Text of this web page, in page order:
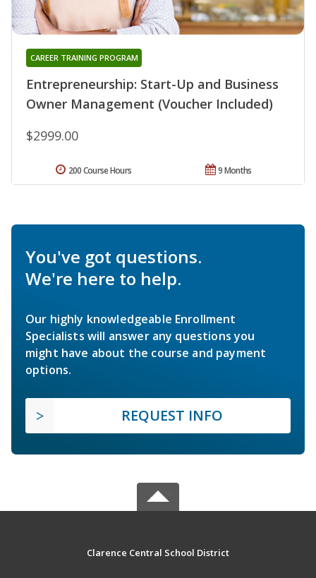
Entrepreneurship: Start-Up and Business
Owner Management (Voucher Included)
CAREER TRAINING PROGRAM
$2999.00
9 Months
200 Course Hours
You've got questions.
We're here to help.
Our highly knowledgeable Enrollment
Specialists will answer any questions you
might have about the course and payment
options.
REQUEST INFO
Clarence Central School District